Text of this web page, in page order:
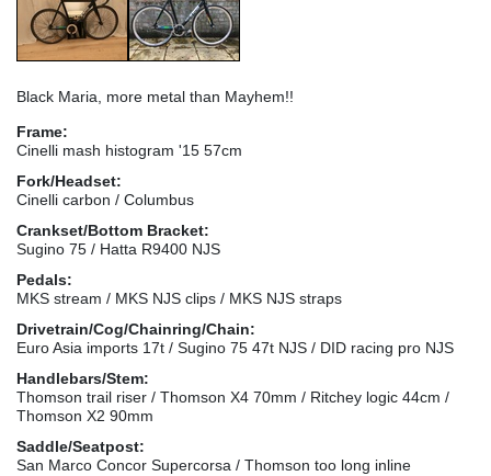
Black Maria, more metal than Mayhem!!
Frame:
Cinelli mash histogram '15 57cm
Fork/Headset:
Cinelli carbon / Columbus
Crankset/Bottom Bracket:
Sugino 75 / Hatta R9400 NJS
Pedals:
MKS stream / MKS NJS clips / MKS NJS straps
Drivetrain/Cog/Chainring/Chain:
Euro Asia imports 17t / Sugino 75 47t NJS / DID racing pro NJS
Handlebars/Stem:
Thomson trail riser / Thomson X4 70mm / Ritchey logic 44cm /
Thomson X2 90mm
Saddle/Seatpost:
San Marco Concor Supercorsa / Thomson too long inline